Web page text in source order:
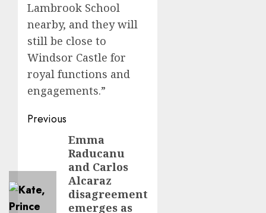
Lambrook School
nearby, and they will
still be close to
Windsor Castle for
royal functions and
engagements.”
Post
navigation
Previous
PreviousEmma
Raducanu
and Carlos
Alcaraz
disagreement
emerges as